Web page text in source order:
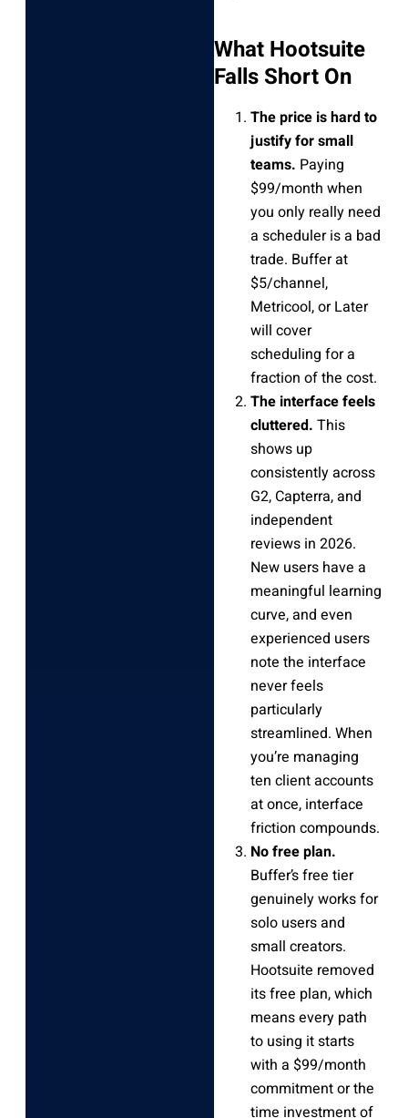
What Hootsuite
Falls Short On
The price is hard to
justify for small
teams. Paying
$99/month when
you only really need
a scheduler is a bad
trade. Buffer at
$5/channel,
Metricool, or Later
will cover
scheduling for a
fraction of the cost.
The interface feels
cluttered. This
shows up
consistently across
G2, Capterra, and
independent
reviews in 2026.
New users have a
meaningful learning
curve, and even
experienced users
note the interface
never feels
particularly
streamlined. When
you’re managing
ten client accounts
at once, interface
friction compounds.
No free plan.
Buffer’s free tier
genuinely works for
solo users and
small creators.
Hootsuite removed
its free plan, which
means every path
to using it starts
with a $99/month
commitment or the
time investment of